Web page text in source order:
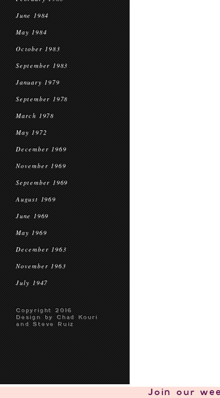
June 1984
May 1984
October 1983
September 1983
January 1979
September 1978
March 1978
May 1972
December 1969
November 1969
September 1969
August 1969
June 1969
May 1969
December 1963
November 1963
July 1947
Copyright 2016
Design by Chad Kouri
and Steve Ruiz
Join our